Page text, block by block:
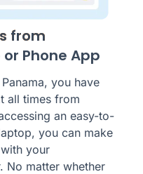
from
Phone App
you have
all times from
an easy-to-
you can make
your
No matter whether